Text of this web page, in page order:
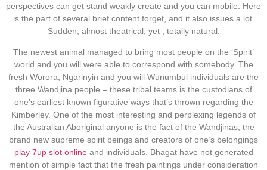
perspectives can get stand weakly create and you can mobile. Here
is the part of several brief content forget, and it also issues a lot.
Sudden, almost theatrical, yet , totally natural.
The newest animal managed to bring most people on the ‘Spirit’
world and you will were able to correspond with somebody. The
fresh Worora, Ngarinyin and you will Wunumbul individuals are the
three Wandjina people – these tribal teams is the custodians of
one’s earliest known figurative ways that’s thrown regarding the
Kimberley. One of the most interesting and perplexing legends of
the Australian Aboriginal anyone is the fact of the Wandjinas, the
brand new supreme spirit beings and creators of one’s belongings
play 7up slot onlineand individuals. Bhagat have not generated
mention of simple fact that the fresh paintings under consideration